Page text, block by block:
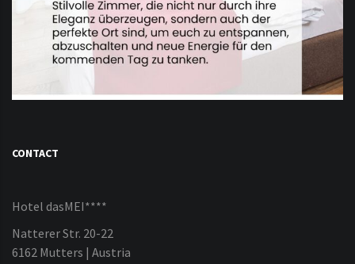
CONTACT
Hotel dasMEI****
Natterer Str. 20-22
6162 Mutters | Austria